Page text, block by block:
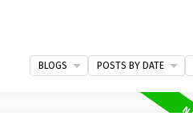
BLOGS POSTS BY DATE